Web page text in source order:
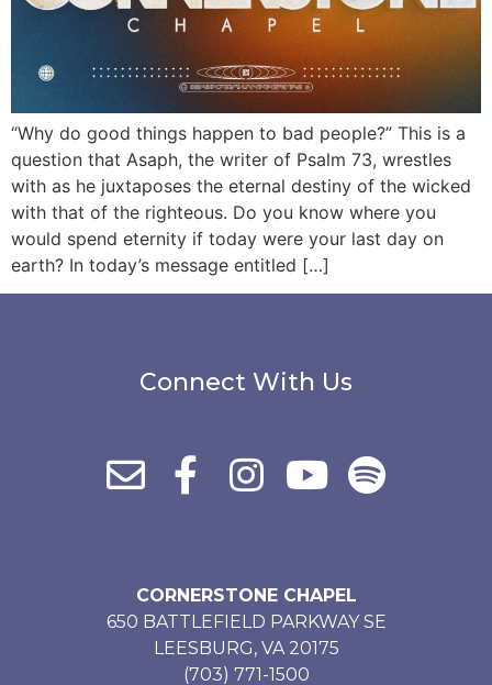
“Why do good things happen to bad people?” This is a
question that Asaph, the writer of Psalm 73, wrestles
with as he juxtaposes the eternal destiny of the wicked
with that of the righteous. Do you know where you
would spend eternity if today were your last day on
earth? In today’s message entitled […]
Connect With Us
CORNERSTONE CHAPEL
650 BATTLEFIELD PARKWAY SE
LEESBURG, VA 20175
(703) 771-1500